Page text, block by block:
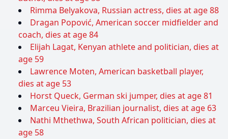
Rimma Belyakova, Russian actress, dies at age 88
Dragan Popović, American soccer midfielder and
coach, dies at age 84
Elijah Lagat, Kenyan athlete and politician, dies at
age 59
Lawrence Moten, American basketball player,
dies at age 53
Horst Queck, German ski jumper, dies at age 81
Marceu Vieira, Brazilian journalist, dies at age 63
Nathi Mthethwa, South African politician, dies at
age 58